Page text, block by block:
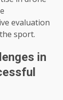
evaluation
sport.
in